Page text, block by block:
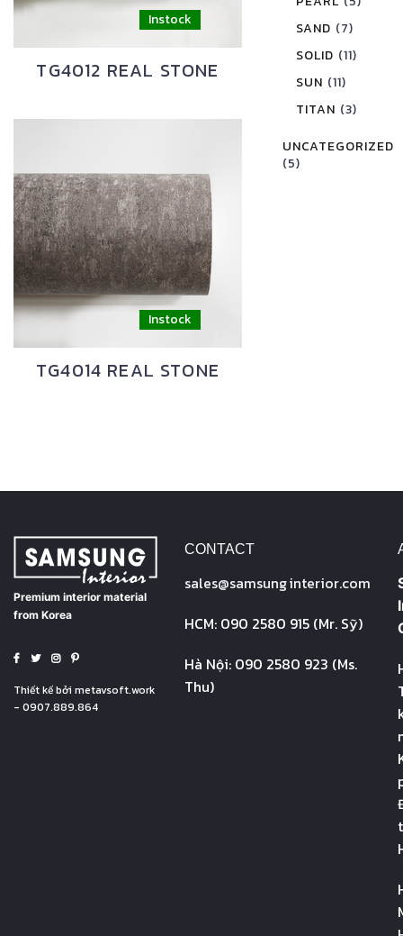
TG4012 REAL STONE
TG4014 REAL STONE
SAND (7)
SOLID (11)
SUN (11)
TITAN (3)
UNCATEGORIZED
(5)
Premium interior material
from Korea
Thiết kế bởi metavsoft.work
- 0907.889.864
CONTACT
sales@samsunginterior.com
HCM: 090 2580 915 (Mr. Sỹ)
Hà Nội: 090 2580 923 (Ms.
Thu)